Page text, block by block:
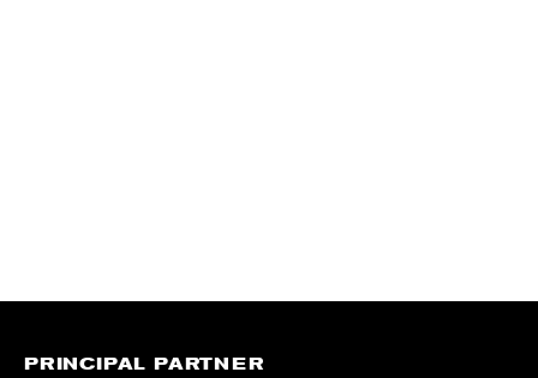
PRINCIPAL PARTNER